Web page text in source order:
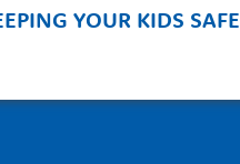
YOUR KIDS SAFE